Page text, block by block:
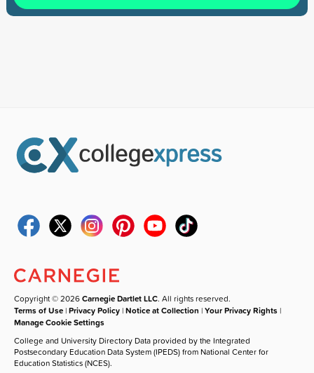
Copyright © 2026Carnegie Dartlet LLC. All rights reserved.
Terms of Use |Privacy Policy |Notice at Collection |Your Privacy Rights |
Manage Cookie Settings
College and University Directory Data provided by the Integrated
Postsecondary Education Data System (IPEDS) from National Center for
Education Statistics (NCES).